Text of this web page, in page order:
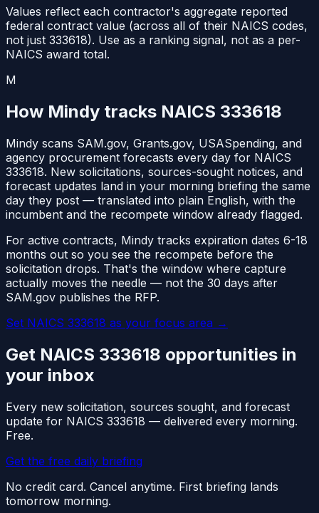
Values reflect each contractor's aggregate reported
federal contract value (across all of their NAICS codes,
not just 333618). Use as a ranking signal, not as a per-
NAICS award total.
M
How Mindy tracks NAICS 333618
Mindy scans SAM.gov, Grants.gov, USASpending, and
agency procurement forecasts every day for NAICS
333618. New solicitations, sources-sought notices, and
forecast updates land in your morning briefing the same
day they post — translated into plain English, with the
incumbent and the recompete window already flagged.
For active contracts, Mindy tracks expiration dates 6-18
months out so you see the recompete before the
solicitation drops. That's the window where capture
actually moves the needle — not the 30 days after
SAM.gov publishes the RFP.
Set NAICS 333618 as your focus area →
Get NAICS 333618 opportunities in
your inbox
Every new solicitation, sources sought, and forecast
update for NAICS 333618 — delivered every morning.
Free.
Get the free daily briefing
No credit card. Cancel anytime. First briefing lands
tomorrow morning.